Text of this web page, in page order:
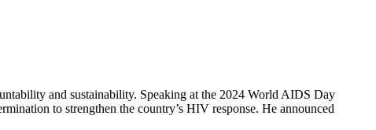
and sustainability. Speaking at the 2024 World AIDS Day
to strengthen the country’s HIV response. He announced